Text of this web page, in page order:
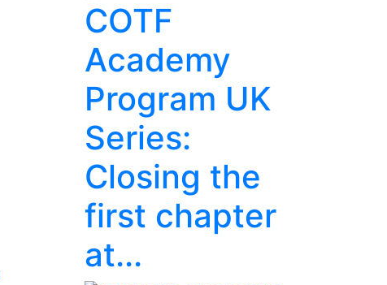
COTF
Academy
Program UK
Series:
Closing the
first chapter
at...